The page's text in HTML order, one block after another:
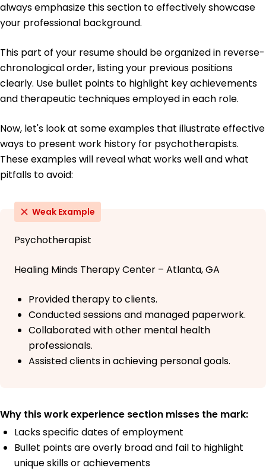
always emphasize this section to effectively showcase
your professional background.
This part of your resume should be organized in reverse-
chronological order, listing your previous positions
clearly. Use bullet points to highlight key achievements
and therapeutic techniques employed in each role.
Now, let's look at some examples that illustrate effective
ways to present work history for psychotherapists.
These examples will reveal what works well and what
pitfalls to avoid:
Weak Example
Psychotherapist
Healing Minds Therapy Center – Atlanta, GA
Provided therapy to clients.
Conducted sessions and managed paperwork.
Collaborated with other mental health
professionals.
Assisted clients in achieving personal goals.
Why this work experience section misses the mark:
Lacks specific dates of employment
Bullet points are overly broad and fail to highlight
unique skills or achievements